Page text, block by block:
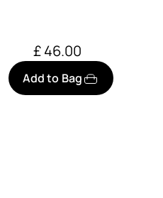
£ 46.00
Add to Bag